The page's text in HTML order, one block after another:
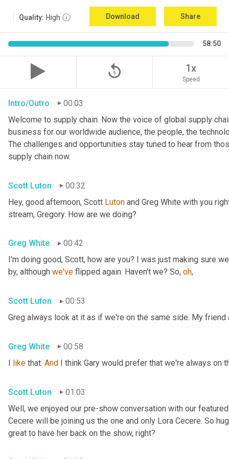
Quality: High Download Share
58:50
replay_5 1x
Speed
Intro/Outro
00:03
Welcome to supply chain. Now the voice of global supply
business for our worldwide audience, the people, the
The challenges and opportunities stay tuned to hear from
supply chain now.
Scott Luton
00:32
Hey, good afternoon, Scott Luton and Greg White with you
stream, Gregory. How are we doing?
Greg White
00:42
I'm doing good, Scott, how are you? I was just making sure
by, although we've flipped again. Haven't we? So, oh,
Scott Luton
00:53
Greg always look at it as if we're on the same side. My
Greg White
00:58
I like that. And I think Gary would prefer that we're always on
Scott Luton
01:03
Well, we enjoyed our pre-show conversation with our
Cecere will be joining us the one and only Lora Cecere. So
great to have her back on the show, right?